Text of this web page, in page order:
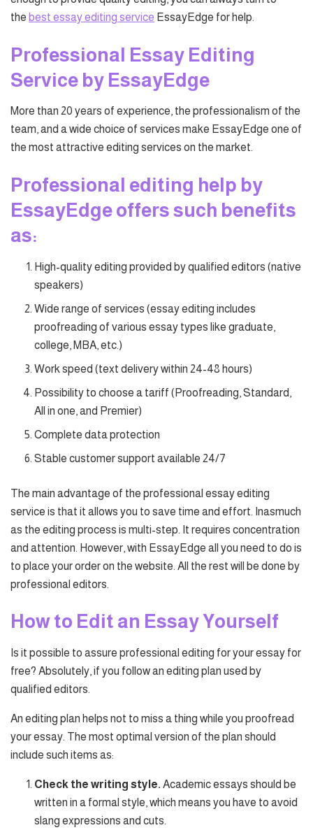
the best essay editing service EssayEdge for help.
Professional Essay Editing
Service by EssayEdge
More than 20 years of experience, the professionalism of the
team, and a wide choice of services make EssayEdge one of
the most attractive editing services on the market.
Professional editing help by
EssayEdge offers such benefits
as:
High-quality editing provided by qualified editors (native
speakers)
Wide range of services (essay editing includes
proofreading of various essay types like graduate,
college, MBA, etc.)
Work speed (text delivery within 24-48 hours)
Possibility to choose a tariff (Proofreading, Standard,
All in one, and Premier)
Complete data protection
Stable customer support available 24/7
The main advantage of the professional essay editing
service is that it allows you to save time and effort. Inasmuch
as the editing process is multi-step. It requires concentration
and attention. However, with EssayEdge all you need to do is
to place your order on the website. All the rest will be done by
professional editors.
How to Edit an Essay Yourself
Is it possible to assure professional editing for your essay for
free? Absolutely, if you follow an editing plan used by
qualified editors.
An editing plan helps not to miss a thing while you proofread
your essay. The most optimal version of the plan should
include such items as:
Check the writing style.Academic essays should be
written in a formal style, which means you have to avoid
slang expressions and cuts.